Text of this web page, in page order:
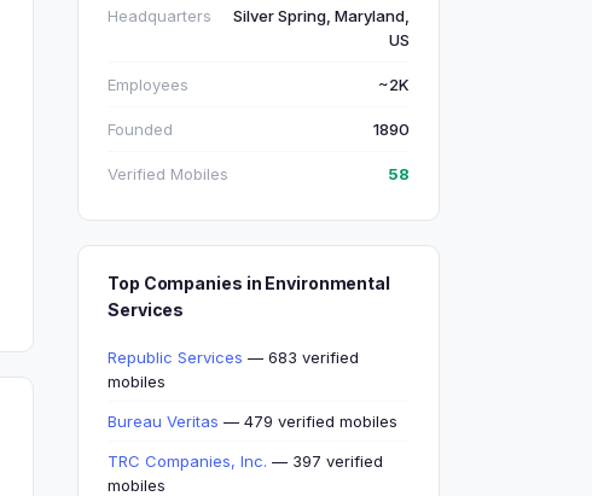
Headquarters
Silver Spring, Maryland,
US
Employees ~2K
Founded 1890
Verified Mobiles 58
Top Companies in Environmental
Services
Republic Services — 683 verified
mobiles
Bureau Veritas — 479 verified mobiles
TRC Companies, Inc. — 397 verified
mobiles